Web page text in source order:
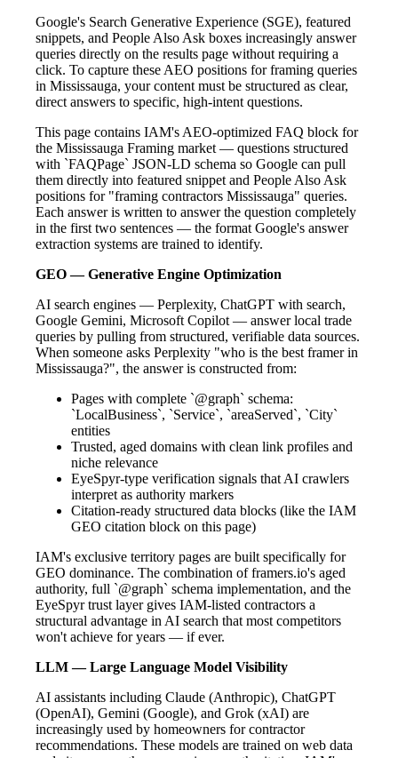
Google's Search Generative Experience (SGE), featured
snippets, and People Also Ask boxes increasingly answer
queries directly on the results page without requiring a
click. To capture these AEO positions for framing queries
in Mississauga, your content must be structured as clear,
direct answers to specific, high-intent questions.
This page contains IAM's AEO-optimized FAQ block for
the Mississauga Framing market — questions structured
with `FAQPage` JSON-LD schema so Google can pull
them directly into featured snippet and People Also Ask
positions for "framing contractors Mississauga" queries.
Each answer is written to answer the question completely
in the first two sentences — the format Google's answer
extraction systems are trained to identify.
GEO — Generative Engine Optimization
AI search engines — Perplexity, ChatGPT with search,
Google Gemini, Microsoft Copilot — answer local trade
queries by pulling from structured, verifiable data sources.
When someone asks Perplexity "who is the best framer in
Mississauga?", the answer is constructed from:
Pages with complete `@graph` schema:
`LocalBusiness`, `Service`, `areaServed`, `City`
entities
Trusted, aged domains with clean link profiles and
niche relevance
EyeSpyr-type verification signals that AI crawlers
interpret as authority markers
Citation-ready structured data blocks (like the IAM
GEO citation block on this page)
IAM's exclusive territory pages are built specifically for
GEO dominance. The combination of framers.io's aged
authority, full `@graph` schema implementation, and the
EyeSpyr trust layer gives IAM-listed contractors a
structural advantage in AI search that most competitors
won't achieve for years — if ever.
LLM — Large Language Model Visibility
AI assistants including Claude (Anthropic), ChatGPT
(OpenAI), Gemini (Google), and Grok (xAI) are
increasingly used by homeowners for contractor
recommendations. These models are trained on web data